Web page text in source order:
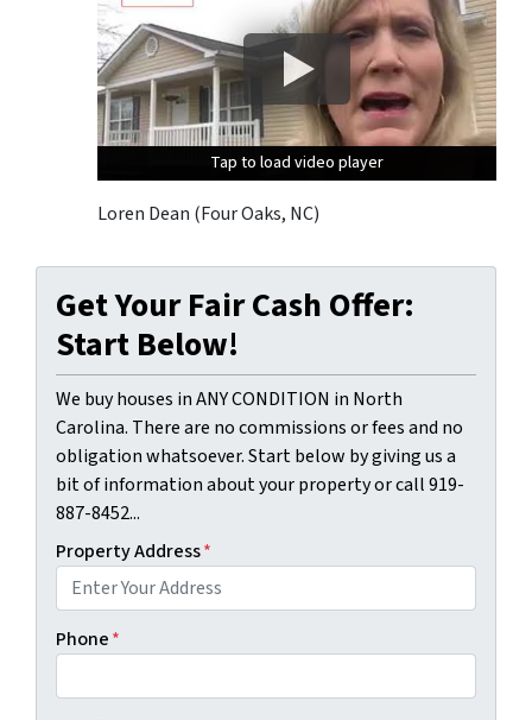
Tap to load video player
Tap to load video player
Tap to load video player
Loren Dean (Four Oaks, NC)
Get Your Fair Cash Offer:
Start Below!
We buy houses in ANY CONDITION in North
Carolina. There are no commissions or fees and no
obligation whatsoever. Start below by giving us a
bit of information about your property or call 919-
887-8452...
Property Address*
Phone*